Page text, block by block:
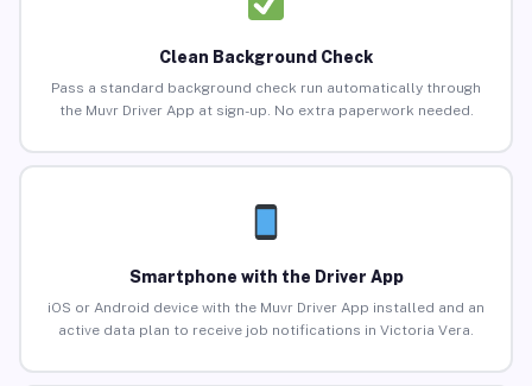
Clean Background Check
Pass a standard background check run automatically through
the Muvr Driver App at sign-up. No extra paperwork needed.
Smartphone with the Driver App
iOS or Android device with the Muvr Driver App installed and an
active data plan to receive job notifications in Victoria Vera.